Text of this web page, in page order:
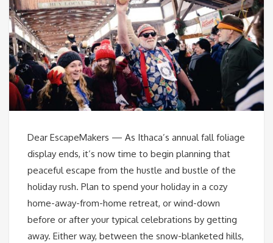
Dear EscapeMakers — As Ithaca’s annual fall foliage
display ends, it’s now time to begin planning that
peaceful escape from the hustle and bustle of the
holiday rush. Plan to spend your holiday in a cozy
home-away-from-home retreat, or wind-down
before or after your typical celebrations by getting
away. Either way, between the snow-blanketed hills,